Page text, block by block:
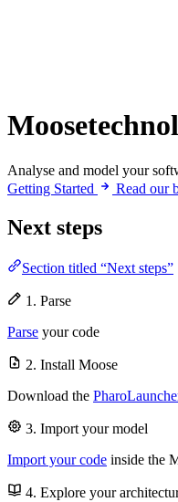
Analyse and model your
Getting Started
Read our
Next steps
Section titled “Next steps”
1. Parse
Parse your code
2. Install Moose
Download the
3. Import your model
Import your code inside the
4. Explore your